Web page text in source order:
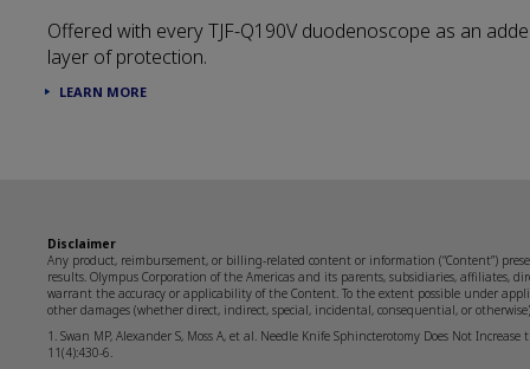
Offered with every TJF-Q190V duodenoscope as an
layer of protection.
LEARN MORE
Disclaimer
Any product, reimbursement, or billing-related content or information (“Content”)
results. Olympus Corporation of the Americas and its parents, subsidiaries, affiliates,
warrant the accuracy or applicability of the Content. To the extent possible under
other damages (whether direct, indirect, special, incidental, consequential, or
1. Swan MP, Alexander S, Moss A, et al. Needle Knife Sphincterotomy Does Not
11(4):430-6.